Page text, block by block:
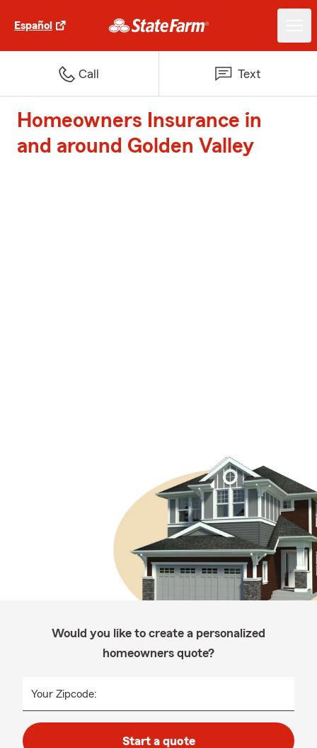
Español
Call Text
Homeowners Insurance in
and around Golden Valley
Would you like to create a personalized
homeowners quote?
Your Zipcode:
Start a quote